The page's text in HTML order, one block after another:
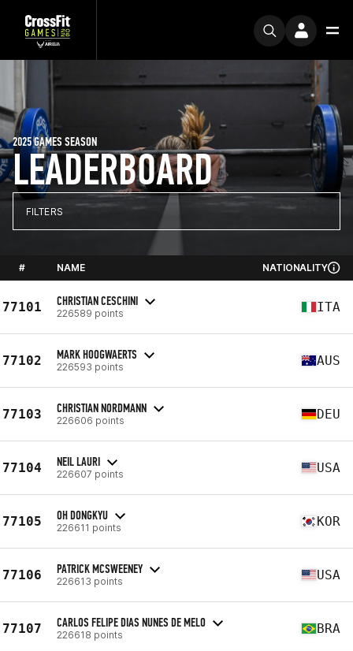
LEADERBOARD
2025 GAMES SEASON
FILTERS
# NAME NATIONALITY
77101 CHRISTIAN CESCHINI
226589 points ITA
77102 MARK HOOGWAERTS
226593 points AUS
77103 CHRISTIAN NORDMANN
226606 points DEU
77104 NEIL LAURI
226607 points USA
77105 OH DONGKYU
226611 points KOR
77106 PATRICK MCSWEENEY
226613 points USA
77107 CARLOS FELIPE DIAS NUNES DE MELO
226618 points BRA